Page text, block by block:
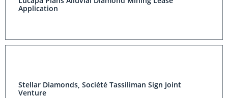
Application
Stellar Diamonds, Société Tassiliman Sign Joint
Venture